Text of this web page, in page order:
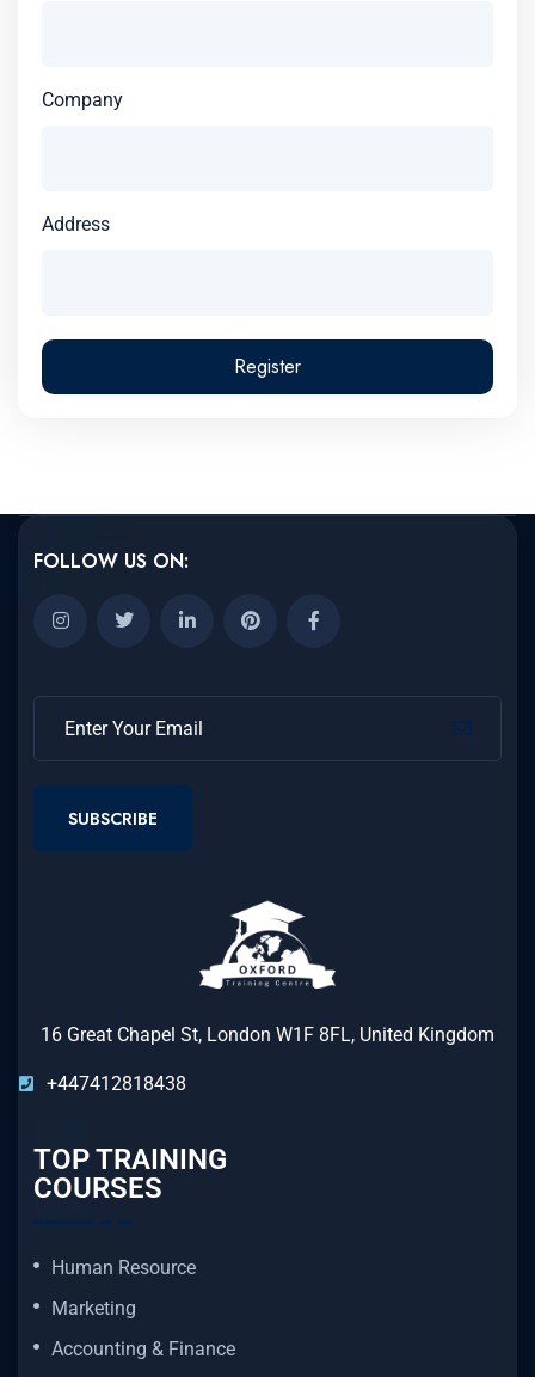
Company
Address
Register
FOLLOW US ON:
SUBSCRIBE
16 Great Chapel St, London W1F 8FL, United Kingdom
+447412818438
TOP TRAINING
COURSES
Human Resource
Marketing
Accounting & Finance